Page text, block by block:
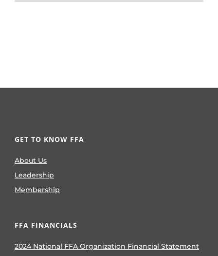
GET TO KNOW FFA
About Us
Leadership
Membership
FFA FINANCIALS
2024 National FFA Organization Financial Statement